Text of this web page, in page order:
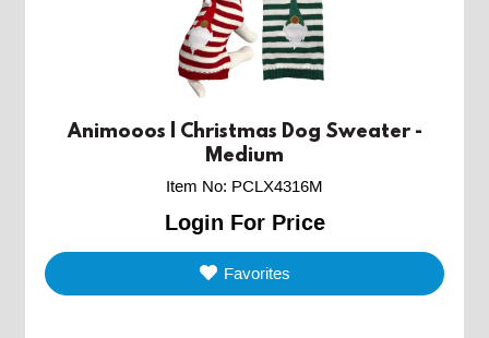
Animooos | Christmas Dog Sweater -
Medium
Item No: PCLX4316M
Login For Price
Favorites